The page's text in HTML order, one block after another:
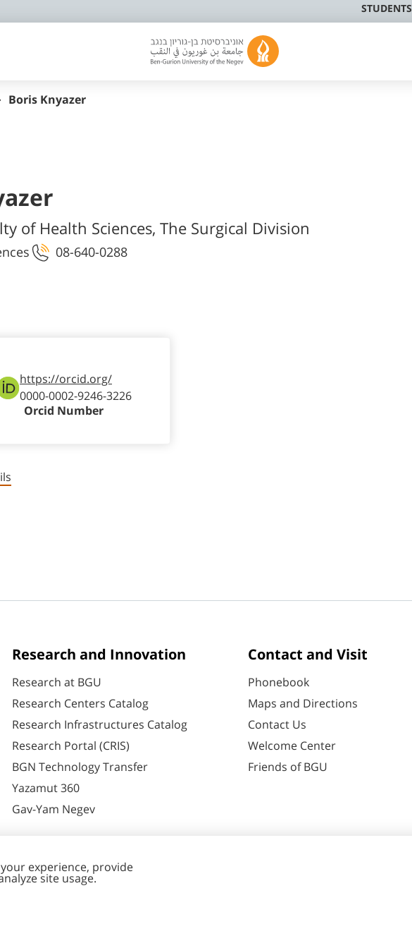
STUDENTS
Boris Knyazer
of Health Sciences, The Surgical Division
08-640-0288
https://orcid.org/
0000-0002-9246-3226
Orcid Number
Research and Innovation
Research at BGU
Research Centers Catalog
Research Infrastructures Catalog
Research Portal (CRIS)
BGN Technology Transfer
Yazamut 360
Gav-Yam Negev
Contact and Visit
Phonebook
Maps and Directions
Contact Us
Welcome Center
Friends of BGU